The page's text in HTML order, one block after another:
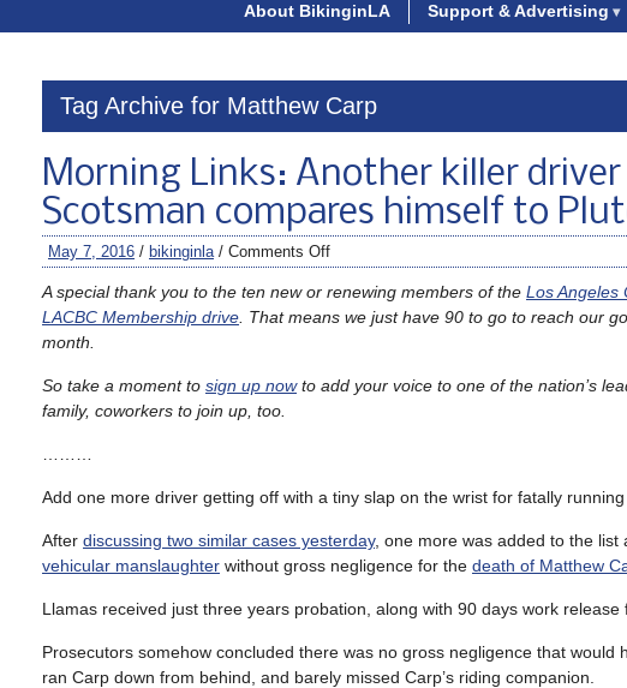
About BikinginLA Support & Advertising
Tag Archive for Matthew Carp
Morning Links: Another killer
Scotsman compares himself to
May 7, 2016 / bikinginla/ Comments Off
A special thank you to the ten new or renewing members of the Los Angeles
LACBC Membership drive . That means we just have 90 to go to reach our
month.
So take a moment to sign up nowto add your voice to one of the nation’s
family, coworkers to join up, too.
Add one more driver getting off with a tiny slap on the wrist for fatally running
After discussing two similar cases yesterday, one more was added to the list
vehicular manslaughter without gross negligence for the death of Matthew
Llamas received just three years probation, along with 90 days work release
Prosecutors somehow concluded there was no gross negligence that
ran Carp down from behind, and barely missed Carp’s riding companion.